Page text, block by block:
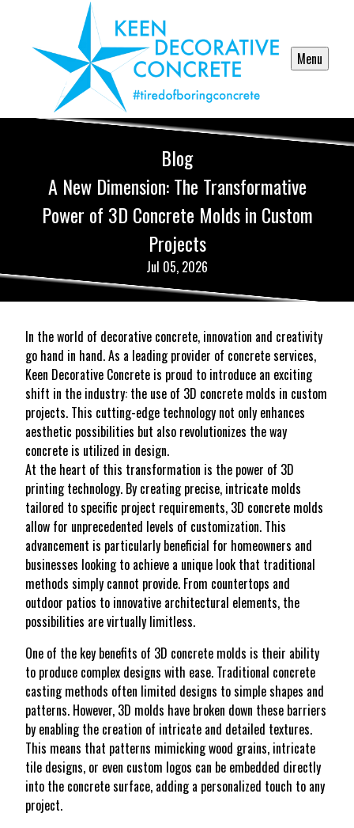
Menu
Blog
A New Dimension: The Transformative
Power of 3D Concrete Molds in Custom
Projects
Jul 05, 2026
In the world of decorative concrete, innovation and creativity
go hand in hand. As a leading provider of concrete services,
Keen Decorative Concrete is proud to introduce an exciting
shift in the industry: the use of 3D concrete molds in custom
projects. This cutting-edge technology not only enhances
aesthetic possibilities but also revolutionizes the way
concrete is utilized in design.
At the heart of this transformation is the power of 3D
printing technology. By creating precise, intricate molds
tailored to specific project requirements, 3D concrete molds
allow for unprecedented levels of customization. This
advancement is particularly beneficial for homeowners and
businesses looking to achieve a unique look that traditional
methods simply cannot provide. From countertops and
outdoor patios to innovative architectural elements, the
possibilities are virtually limitless.
One of the key benefits of 3D concrete molds is their ability
to produce complex designs with ease. Traditional concrete
casting methods often limited designs to simple shapes and
patterns. However, 3D molds have broken down these barriers
by enabling the creation of intricate and detailed textures.
This means that patterns mimicking wood grains, intricate
tile designs, or even custom logos can be embedded directly
into the concrete surface, adding a personalized touch to any
project.